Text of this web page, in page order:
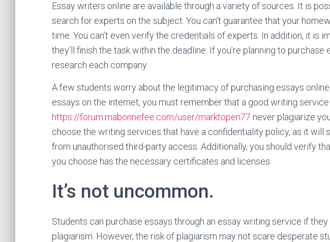
Essay writers online are available through a variety of sources. It is
search for experts on the subject. You can’t guarantee that your
time. You can’t even verify the credentials of experts. In addition, it is
they’ll finish the task within the deadline. If you’re planning to purchase
research each company.
A few students worry about the legitimacy of purchasing essays
essays on the internet, you must remember that a good writing service
https://forum.mabonnefee.com/user/marktopen77 never plagiarize
choose the writing services that have a confidentiality policy, as it will
from unauthorised third-party access. Additionally, you should verify
you choose has the necessary certificates and licenses.
It’s not uncommon.
Students can purchase essays through an essay writing service if
plagiarism. However, the risk of plagiarism may not scare desperate